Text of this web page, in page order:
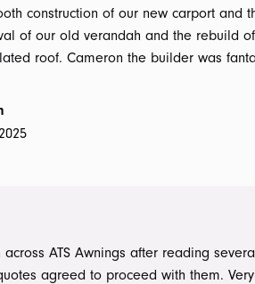
construction of our new carport and
of our old verandah and the rebuild
was fantastic, he got
rain and gusting winds. Nothing was a
with Dave was easy and he
everything clearly. Thank-you for a
ATS Awnings after reading
agreed to proceed with them. Very